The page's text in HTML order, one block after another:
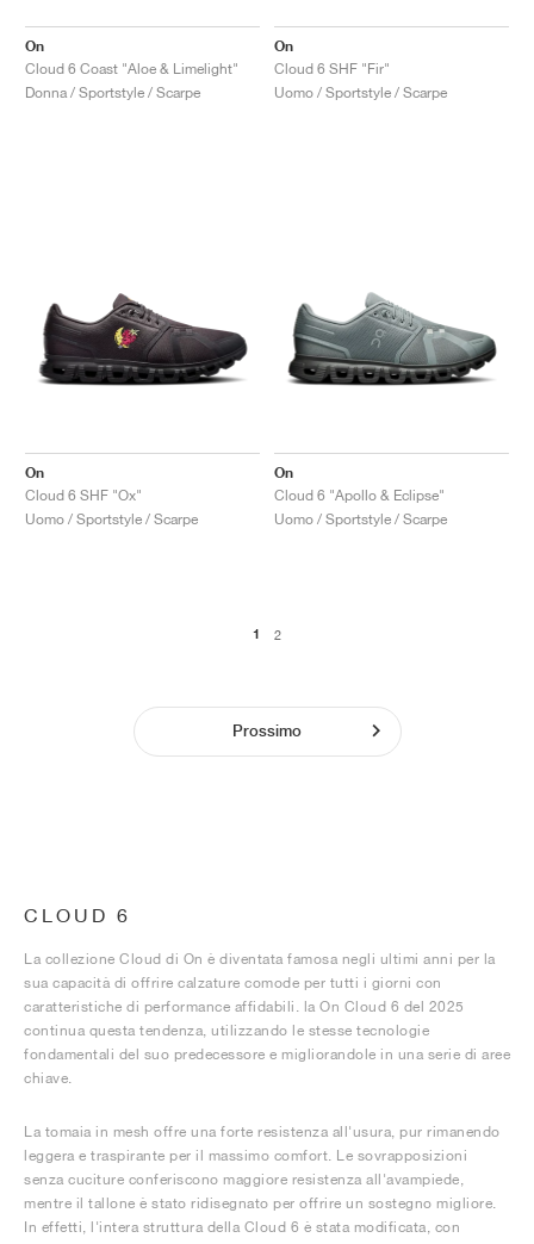
On
Cloud 6 Coast "Aloe & Limelight"
Donna / Sportstyle / Scarpe
On
Cloud 6 SHF "Fir"
Uomo / Sportstyle / Scarpe
On
Cloud 6 SHF "Ox"
Uomo / Sportstyle / Scarpe
On
Cloud 6 "Apollo & Eclipse"
Uomo / Sportstyle / Scarpe
1 2
Prossimo
CLOUD 6
La collezione Cloud di On è diventata famosa negli ultimi anni per la
sua capacità di offrire calzature comode per tutti i giorni con
caratteristiche di performance affidabili. la On Cloud 6 del 2025
continua questa tendenza, utilizzando le stesse tecnologie
fondamentali del suo predecessore e migliorandole in una serie di aree
chiave.
La tomaia in mesh offre una forte resistenza all'usura, pur rimanendo
leggera e traspirante per il massimo comfort. Le sovrapposizioni
senza cuciture conferiscono maggiore resistenza all'avampiede,
mentre il tallone è stato ridisegnato per offrire un sostegno migliore.
In effetti, l'intera struttura della Cloud 6 è stata modificata, con